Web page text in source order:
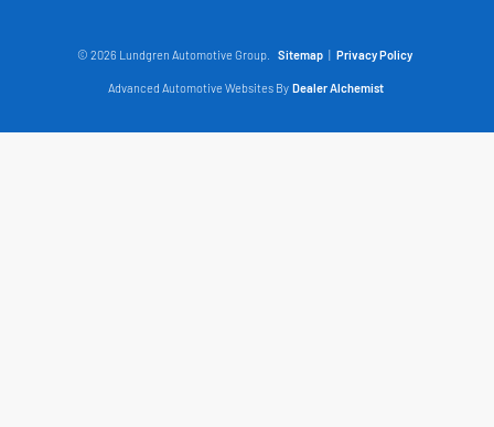
© 2026 Lundgren Automotive Group. Sitemap | Privacy Policy
Advanced Automotive Websites By Dealer Alchemist